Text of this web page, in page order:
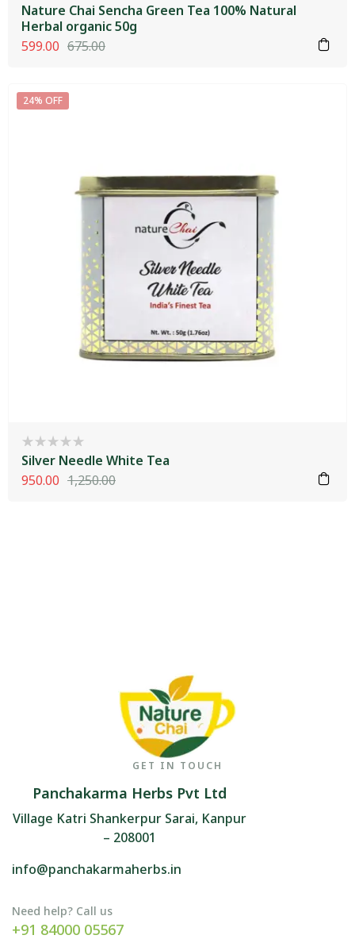
Nature Chai Sencha Green Tea 100% Natural
Herbal organic 50g
675.00
599.00
24% OFF
Silver Needle White Tea
1,250.00
950.00
GET IN TOUCH
Panchakarma Herbs Pvt Ltd
Village Katri Shankerpur Sarai, Kanpur
– 208001
info@panchakarmaherbs.in
Need help? Call us
+91 84000 05567